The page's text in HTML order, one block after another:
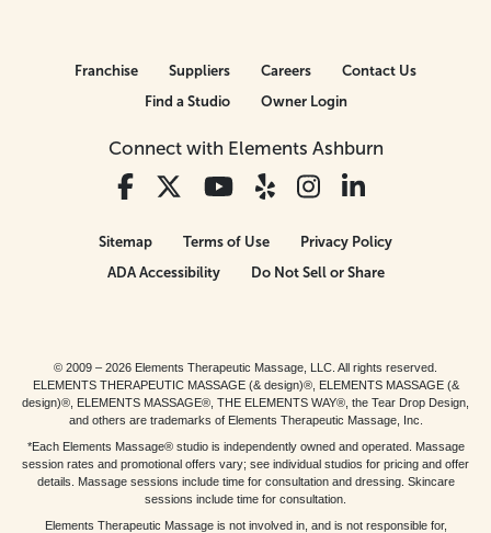
Connect with Elements Ashburn
Franchise Suppliers Careers
Contact Us
Find a Studio
Owner Login
Sitemap Terms of Use
Privacy Policy
ADA Accessibility
Do Not Sell or Share
© 2009 – 2026 Elements Therapeutic Massage, LLC. All rights reserved.
ELEMENTS THERAPEUTIC MASSAGE (& design)®, ELEMENTS MASSAGE (&
design)®, ELEMENTS MASSAGE®, THE ELEMENTS WAY®, the Tear Drop Design,
and others are trademarks of Elements Therapeutic Massage, Inc.
*Each Elements Massage® studio is independently owned and operated. Massage
session rates and promotional offers vary; see individual studios for pricing and offer
details. Massage sessions include time for consultation and dressing. Skincare
sessions include time for consultation.
Elements Therapeutic Massage is not involved in, and is not responsible for,